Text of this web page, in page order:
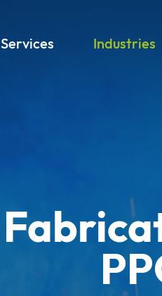
Services Industries